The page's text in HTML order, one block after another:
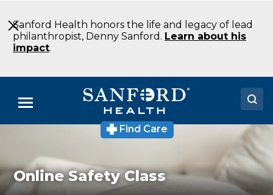
to
Main
Content
Sanford Health honors the life and legacy of lead
philanthropist, Denny Sanford. Learn about his
impact.
Menu
Locations
Medical Services
Find Care
Online Safety Class